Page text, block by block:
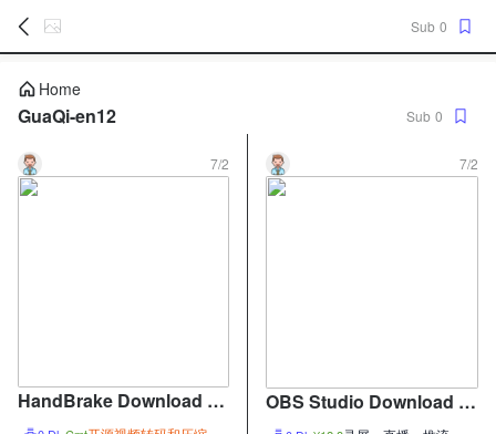
Sub 0
Home
GuaQi-en12 Sub 0
7/2
HandBrake Download –
Open-Source Video Tran
7/2
OBS Studio Download –
Open-Source Screen Re